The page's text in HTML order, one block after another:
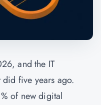
and the IT
five years ago.
of new digital